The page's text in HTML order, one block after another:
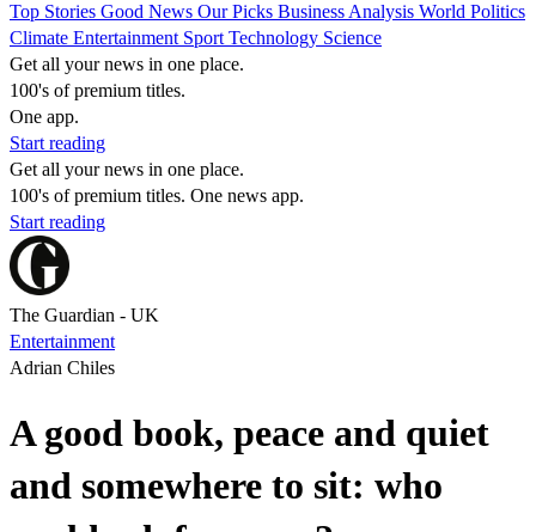
Top Stories Good News Our Picks Business Analysis World Politics
Climate Entertainment Sport Technology Science
Get all your news in one place.
100's of premium titles.
One app.
Start reading
Get all your news in one place.
100's of premium titles. One news app.
Start reading
The Guardian - UK
Entertainment
Adrian Chiles
A good book, peace and quiet
and somewhere to sit: who